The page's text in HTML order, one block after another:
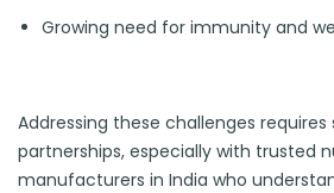
Growing need for immunity and
Addressing these challenges
partnerships, especially with trusted
manufacturers in India who